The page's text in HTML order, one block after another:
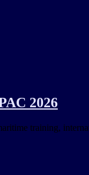
2026
training,